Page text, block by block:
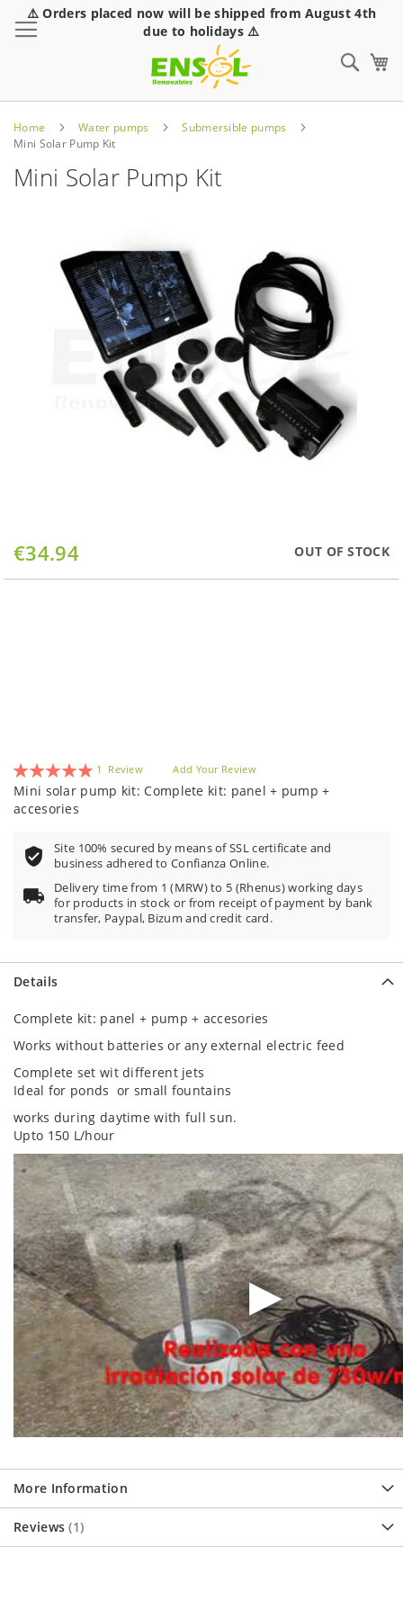
⚠️ Orders placed now will be shipped from August 4th
due to holidays ⚠️
Home Water pumps
Submersible pumps
Mini Solar Pump Kit
Mini Solar Pump Kit
€34.94 OUT OF STOCK
Skip
to
the
Rating:
100
% of100
1 Review Add Your Review
Mini solar pump kit: Complete kit: panel + pump +
accesories
Site 100% secured by means of SSL certificate and
business adhered to Confianza Online.
Delivery time from 1 (MRW) to 5 (Rhenus) working days
for products in stock or from receipt of payment by bank
transfer, Paypal, Bizum and credit card.
Details
Complete kit: panel + pump + accesories
Works without batteries or any external electric feed
Complete set wit different jets
Ideal for ponds or small fountains
works during daytime with full sun.
Upto 150 L/hour
More Information
Reviews 1